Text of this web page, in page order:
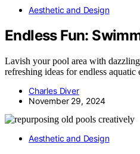
Aesthetic and Design
Endless Fun:
Lavish your pool area with
refreshing ideas for endless aquatic
Charles Diver
November 29, 2024
Aesthetic and Design